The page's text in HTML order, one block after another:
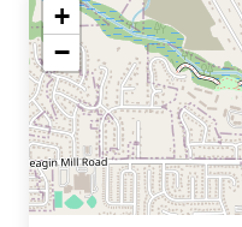
+
−